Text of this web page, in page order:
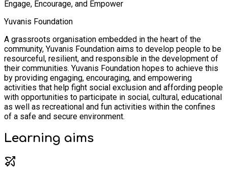
Engage, Encourage, and Empower
Yuvanis Foundation
A grassroots organisation embedded in the heart of the
community, Yuvanis Foundation aims to develop people to be
resourceful, resilient, and responsible in the development of
their communities. Yuvanis Foundation hopes to achieve this
by providing engaging, encouraging, and empowering
activities that help fight social exclusion and affording people
with opportunities to participate in social, cultural, educational
as well as recreational and fun activities within the confines
of a safe and secure environment.
Learning aims